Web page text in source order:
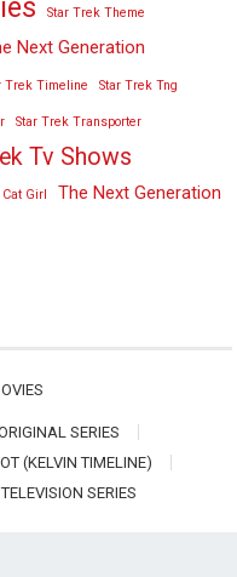
Star Trek Theme
Next Generation
Trek Timeline Star Trek Tng
Star Trek Transporter
Tv Shows
Girl The Next Generation
SERIES
(KELVIN TIMELINE)
SERIES